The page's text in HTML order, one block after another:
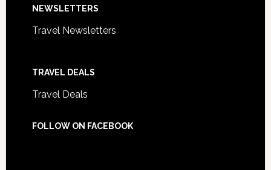
NEWSLETTERS
Travel Newsletters
TRAVEL DEALS
Travel Deals
FOLLOW ON FACEBOOK